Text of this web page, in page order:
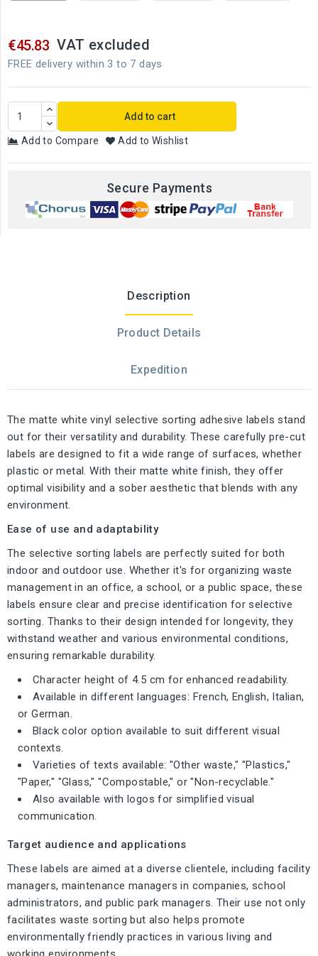
€45.83 VAT excluded
FREE delivery within 3 to 7 days
Add to cart
Add to Compare Add to Wishlist
Secure Payments
Description
Product Details
Expedition
The matte white vinyl selective sorting adhesive labels stand
out for their versatility and durability. These carefully pre-cut
labels are designed to fit a wide range of surfaces, whether
plastic or metal. With their matte white finish, they offer
optimal visibility and a sober aesthetic that blends with any
environment.
Ease of use and adaptability
The selective sorting labels are perfectly suited for both
indoor and outdoor use. Whether it's for organizing waste
management in an office, a school, or a public space, these
labels ensure clear and precise identification for selective
sorting. Thanks to their design intended for longevity, they
withstand weather and various environmental conditions,
ensuring remarkable durability.
Character height of 4.5 cm for enhanced readability.
Available in different languages: French, English, Italian,
or German.
Black color option available to suit different visual
contexts.
Varieties of texts available: "Other waste," "Plastics,"
"Paper," "Glass," "Compostable," or "Non-recyclable."
Also available with logos for simplified visual
communication.
Target audience and applications
These labels are aimed at a diverse clientele, including facility
managers, maintenance managers in companies, school
administrators, and public park managers. Their use not only
facilitates waste sorting but also helps promote
environmentally friendly practices in various living and